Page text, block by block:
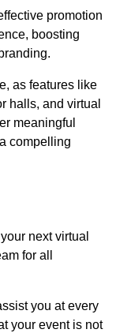
promotion
boosting
as features like
halls, and virtual
meaningful
compelling
next virtual
for all
you at every
your event is not